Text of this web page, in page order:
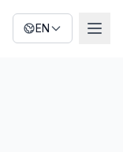
EN